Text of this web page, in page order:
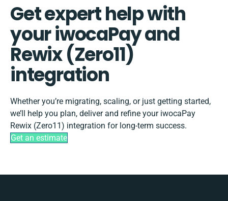
Get expert help with
your iwocaPay and
Rewix (Zero11)
integration
Whether you’re migrating, scaling, or just getting started,
we’ll help you plan, deliver and refine your iwocaPay
Rewix (Zero11) integration for long-term success.
Get an estimate